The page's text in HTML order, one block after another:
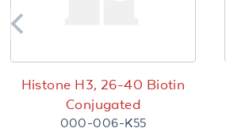
Histone H3, 26-40 Biotin
Conjugated
000-006-K55